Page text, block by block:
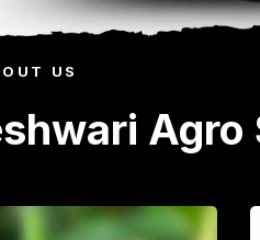
US
Agro